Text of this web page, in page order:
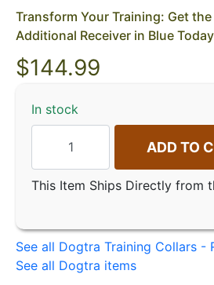
Transform Your Training: Get
Additional Receiver in Blue
$144.99
In stock
ADD TO
This Item Ships Directly from
See all Dogtra Training Collars -
See all Dogtra items